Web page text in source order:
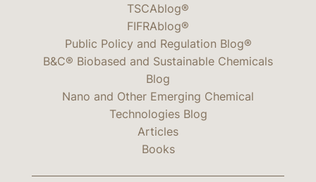
TSCAblog®
FIFRAblog®
Public Policy and Regulation Blog®
B&C® Biobased and Sustainable Chemicals
Blog
Nano and Other Emerging Chemical
Technologies Blog
Articles
Books